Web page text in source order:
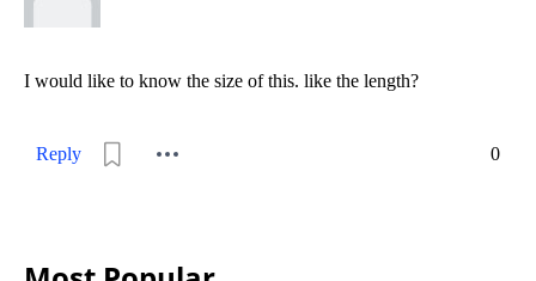
0
I would like to know the size of this. like the length?
Reply